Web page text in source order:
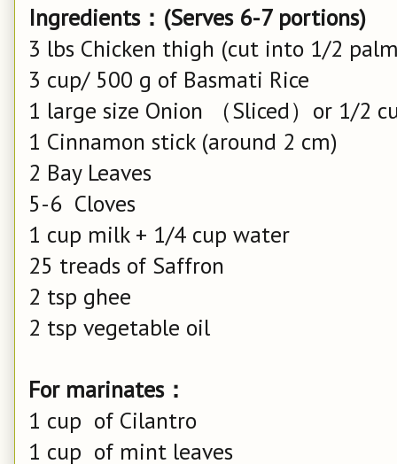
Ingredients：(Serves 6-7 portions)
3 lbs Chicken thigh (cut into 1/2
3 cup/ 500 g of Basmati Rice
1 large size Onion （Sliced）or 1/2
1 Cinnamon stick (around 2 cm)
2 Bay Leaves
5-6 Cloves
1 cup milk + 1/4 cup water
25 treads of Saffron
2 tsp ghee
2 tsp vegetable oil
For marinates：
1 cup of Cilantro
1 cup of mint leaves